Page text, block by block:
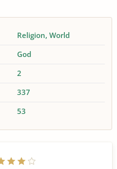
Religion World
God
2
337
53